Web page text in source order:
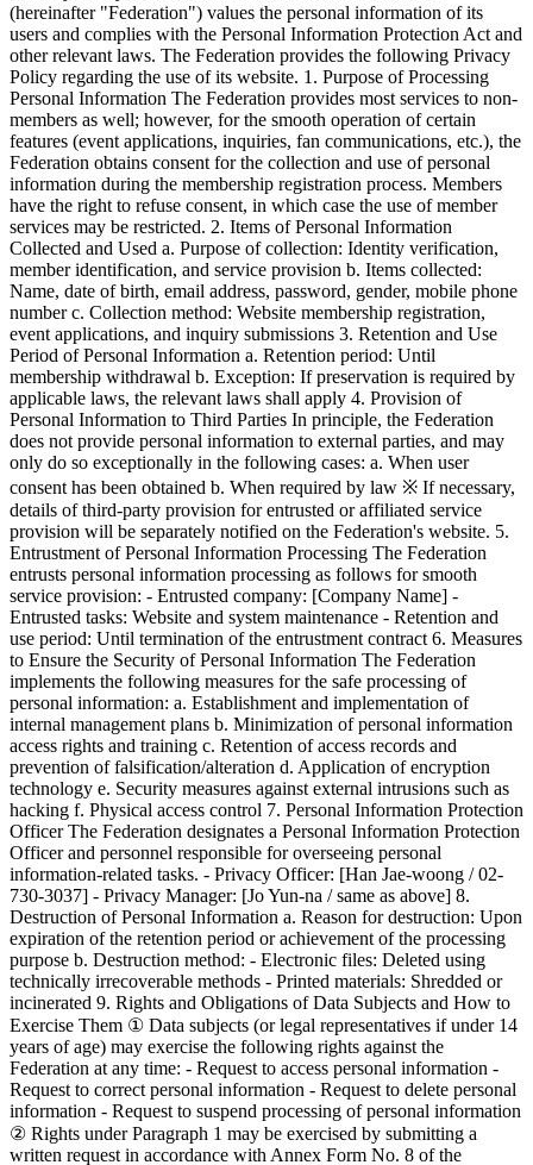
(hereinafter "Federation") values the personal information of its
users and complies with the Personal Information Protection Act and
other relevant laws. The Federation provides the following Privacy
Policy regarding the use of its website. 1. Purpose of Processing
Personal Information The Federation provides most services to non-
members as well; however, for the smooth operation of certain
features (event applications, inquiries, fan communications, etc.), the
Federation obtains consent for the collection and use of personal
information during the membership registration process. Members
have the right to refuse consent, in which case the use of member
services may be restricted. 2. Items of Personal Information
Collected and Used a. Purpose of collection: Identity verification,
member identification, and service provision b. Items collected:
Name, date of birth, email address, password, gender, mobile phone
number c. Collection method: Website membership registration,
event applications, and inquiry submissions 3. Retention and Use
Period of Personal Information a. Retention period: Until
membership withdrawal b. Exception: If preservation is required by
applicable laws, the relevant laws shall apply 4. Provision of
Personal Information to Third Parties In principle, the Federation
does not provide personal information to external parties, and may
only do so exceptionally in the following cases: a. When user
consent has been obtained b. When required by law ※ If necessary,
details of third-party provision for entrusted or affiliated service
provision will be separately notified on the Federation's website. 5.
Entrustment of Personal Information Processing The Federation
entrusts personal information processing as follows for smooth
service provision: - Entrusted company: [Company Name] -
Entrusted tasks: Website and system maintenance - Retention and
use period: Until termination of the entrustment contract 6. Measures
to Ensure the Security of Personal Information The Federation
implements the following measures for the safe processing of
personal information: a. Establishment and implementation of
internal management plans b. Minimization of personal information
access rights and training c. Retention of access records and
prevention of falsification/alteration d. Application of encryption
technology e. Security measures against external intrusions such as
hacking f. Physical access control 7. Personal Information Protection
Officer The Federation designates a Personal Information Protection
Officer and personnel responsible for overseeing personal
information-related tasks. - Privacy Officer: [Han Jae-woong / 02-
730-3037] - Privacy Manager: [Jo Yun-na / same as above] 8.
Destruction of Personal Information a. Reason for destruction: Upon
expiration of the retention period or achievement of the processing
purpose b. Destruction method: - Electronic files: Deleted using
technically irrecoverable methods - Printed materials: Shredded or
incinerated 9. Rights and Obligations of Data Subjects and How to
Exercise Them ① Data subjects (or legal representatives if under 14
years of age) may exercise the following rights against the
Federation at any time: - Request to access personal information -
Request to correct personal information - Request to delete personal
information - Request to suspend processing of personal information
② Rights under Paragraph 1 may be exercised by submitting a
written request in accordance with Annex Form No. 8 of the